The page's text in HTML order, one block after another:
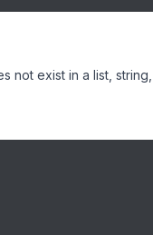
not exist in a list,